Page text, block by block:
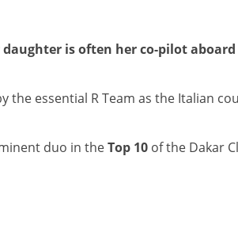
daughter is often her co-pilot
the essential R Team as the Italian
duo in theTop 10 of the Dakar